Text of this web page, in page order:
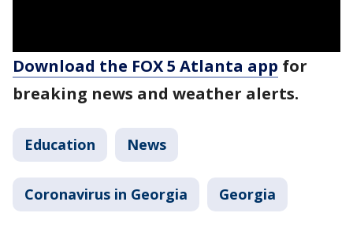
Download the FOX 5 Atlanta app for
breaking news and weather alerts.
Education News
Coronavirus in Georgia Georgia